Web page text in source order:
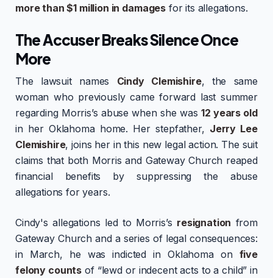
more than $1 million in damages for its allegations.
The Accuser Breaks Silence Once
More
The lawsuit names Cindy Clemishire, the same
woman who previously came forward last summer
regarding Morris’s abuse when she was 12 years old
in her Oklahoma home. Her stepfather, Jerry Lee
Clemishire, joins her in this new legal action. The suit
claims that both Morris and Gateway Church reaped
financial benefits by suppressing the abuse
allegations for years.
Cindy's allegations led to Morris’s resignation from
Gateway Church and a series of legal consequences:
in March, he was indicted in Oklahoma on five
felony counts of “lewd or indecent acts to a child” in